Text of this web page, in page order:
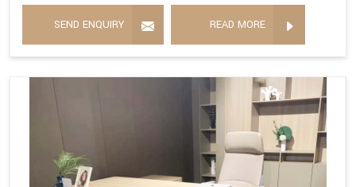
SEND ENQUIRY READ MORE